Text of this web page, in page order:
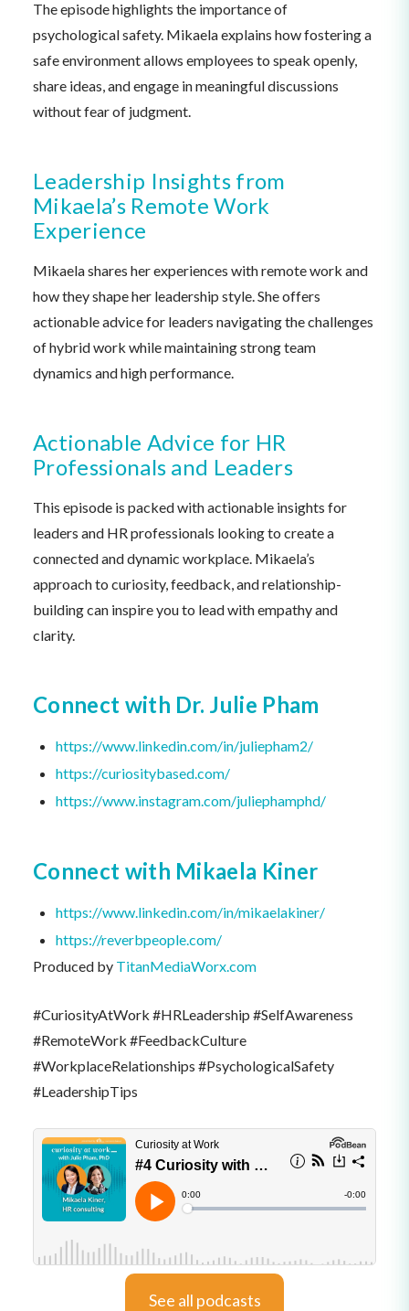
The episode highlights the importance of
psychological safety. Mikaela explains how fostering a
safe environment allows employees to speak openly,
share ideas, and engage in meaningful discussions
without fear of judgment.
Leadership Insights from
Mikaela’s Remote Work
Experience
Mikaela shares her experiences with remote work and
how they shape her leadership style. She offers
actionable advice for leaders navigating the challenges
of hybrid work while maintaining strong team
dynamics and high performance.
Actionable Advice for HR
Professionals and Leaders
This episode is packed with actionable insights for
leaders and HR professionals looking to create a
connected and dynamic workplace. Mikaela’s
approach to curiosity, feedback, and relationship-
building can inspire you to lead with empathy and
clarity.
Connect with Dr. Julie Pham
https://www.linkedin.com/in/juliepham2/
https://curiositybased.com/
https://www.instagram.com/juliephamphd/
Connect with Mikaela Kiner
https://www.linkedin.com/in/mikaelakiner/
https://reverbpeople.com/
Produced by TitanMediaWorx.com
#CuriosityAtWork #HRLeadership #SelfAwareness
#RemoteWork #FeedbackCulture
#WorkplaceRelationships #PsychologicalSafety
#LeadershipTips
See all podcasts